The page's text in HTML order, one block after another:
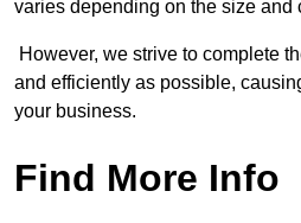
varies depending on the size and
However, we strive to complete
and efficiently as possible,
your business.
Find More Info